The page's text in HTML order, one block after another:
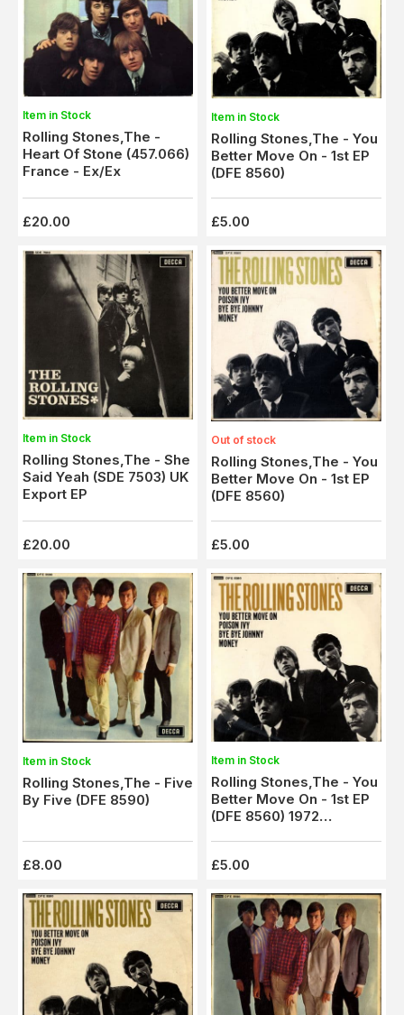
Item in Stock
Rolling Stones,The -
Heart Of Stone (457.066)
France - Ex/Ex
£20.00
Item in Stock
Rolling Stones,The - You
Better Move On - 1st EP
(DFE 8560)
£5.00
Item in Stock
Rolling Stones,The - She
Said Yeah (SDE 7503) UK
Export EP
£20.00
Out of stock
Rolling Stones,The - You
Better Move On - 1st EP
(DFE 8560)
£5.00
Item in Stock
Rolling Stones,The - Five
By Five (DFE 8590)
£8.00
Item in Stock
Rolling Stones,The - You
Better Move On - 1st EP
(DFE 8560) 1972
£5.00